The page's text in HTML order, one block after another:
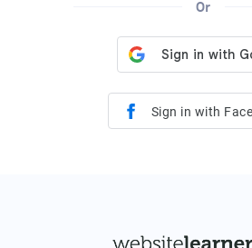
Or
Sign in with